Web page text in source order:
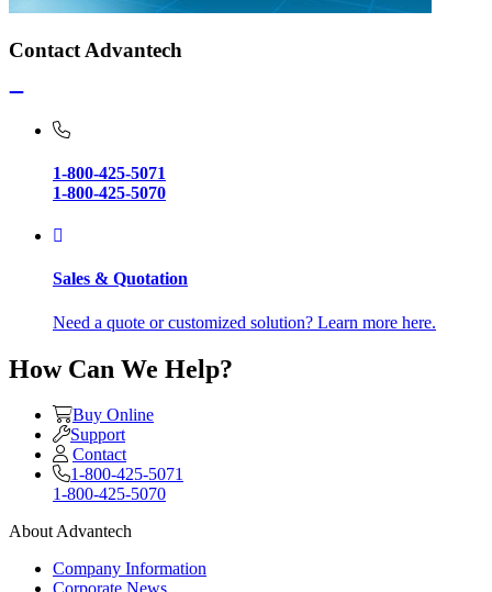
Contact Advantech
1-800-425-5071
1-800-425-5070
Sales & Quotation
Need a quote or customized solution? Learn more here.
How Can We Help?
Buy Online
Support
Contact
1-800-425-5071
1-800-425-5070
About Advantech
Company Information